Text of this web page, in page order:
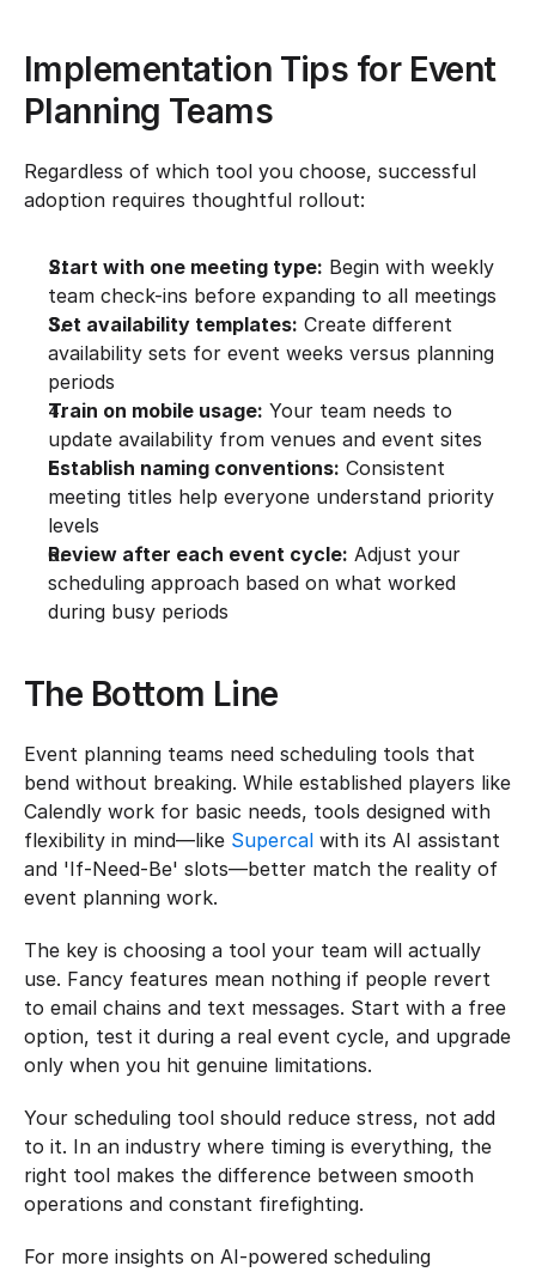
Implementation Tips for Event
Planning Teams
Regardless of which tool you choose, successful
adoption requires thoughtful rollout:
Start with one meeting type: Begin with weekly
team check-ins before expanding to all meetings
Set availability templates: Create different
availability sets for event weeks versus planning
periods
Train on mobile usage: Your team needs to
update availability from venues and event sites
Establish naming conventions: Consistent
meeting titles help everyone understand priority
levels
Review after each event cycle: Adjust your
scheduling approach based on what worked
during busy periods
The Bottom Line
Event planning teams need scheduling tools that
bend without breaking. While established players like
Calendly work for basic needs, tools designed with
flexibility in mind—like Supercal with its AI assistant
and 'If-Need-Be' slots—better match the reality of
event planning work.
The key is choosing a tool your team will actually
use. Fancy features mean nothing if people revert
to email chains and text messages. Start with a free
option, test it during a real event cycle, and upgrade
only when you hit genuine limitations.
Your scheduling tool should reduce stress, not add
to it. In an industry where timing is everything, the
right tool makes the difference between smooth
operations and constant firefighting.
For more insights on AI-powered scheduling